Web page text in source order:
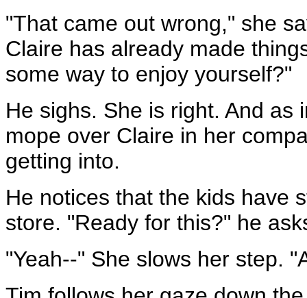
"That came out wrong," she
Claire has already made
some way to enjoy yourself?"
He sighs. She is right. And as
mope over Claire in her
getting into.
He notices that the kids have
store. "Ready for this?" he
"Yeah--" She slows her step.